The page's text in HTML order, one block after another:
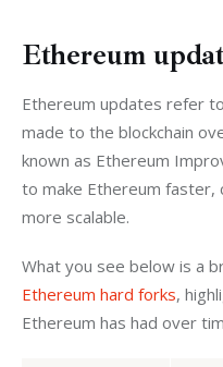
Ethereum
Ethereum updates refer
made to the blockchain
known as Ethereum
to make Ethereum faster,
more scalable.
What you see below is a
Ethereum hard forks,
Ethereum has had over